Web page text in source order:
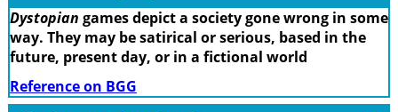
Dystopian games depict a society gone wrong in some
way. They may be satirical or serious, based in the
future, present day, or in a fictional world
Reference on BGG